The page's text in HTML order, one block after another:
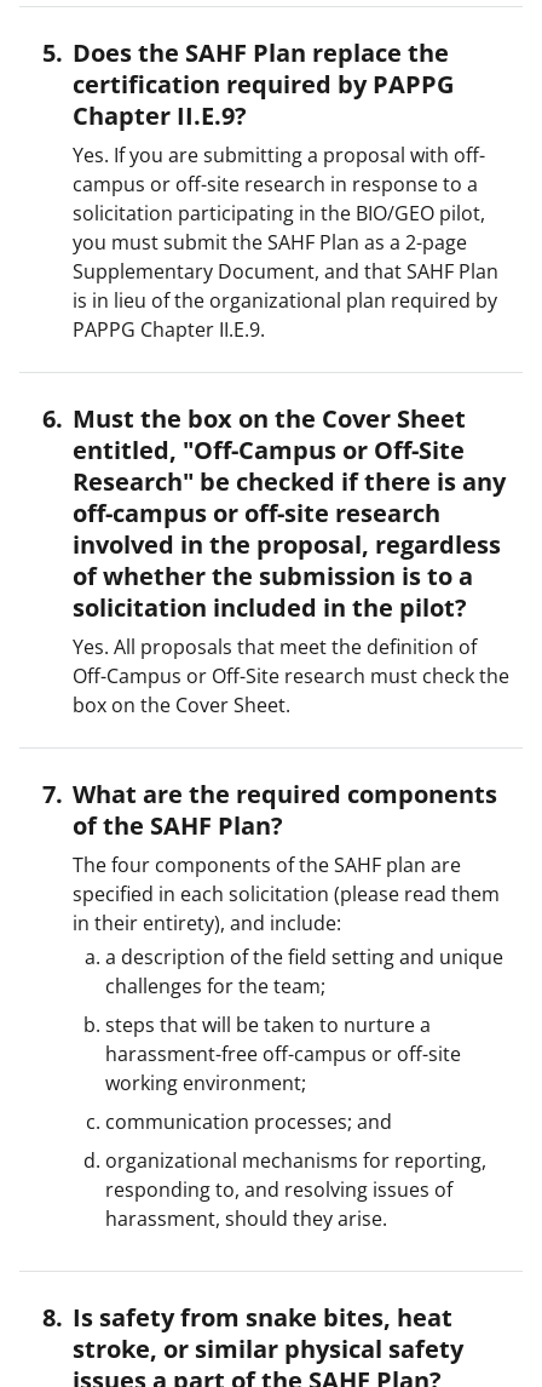
Does the SAHF Plan replace the
certification required by PAPPG
Chapter II.E.9?
Yes. If you are submitting a proposal with off-
campus or off-site research in response to a
solicitation participating in the BIO/GEO pilot,
you must submit the SAHF Plan as a 2-page
Supplementary Document, and that SAHF Plan
is in lieu of the organizational plan required by
PAPPG Chapter II.E.9.
Must the box on the Cover Sheet
entitled, "Off-Campus or Off-Site
Research" be checked if there is any
off-campus or off-site research
involved in the proposal, regardless
of whether the submission is to a
solicitation included in the pilot?
Yes. All proposals that meet the definition of
Off-Campus or Off-Site research must check the
box on the Cover Sheet.
What are the required components
of the SAHF Plan?
The four components of the SAHF plan are
specified in each solicitation (please read them
in their entirety), and include:
a description of the field setting and unique
challenges for the team;
steps that will be taken to nurture a
harassment-free off-campus or off-site
working environment;
communication processes; and
organizational mechanisms for reporting,
responding to, and resolving issues of
harassment, should they arise.
Is safety from snake bites, heat
stroke, or similar physical safety
issues a part of the SAHF Plan?